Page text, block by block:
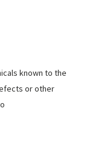
known to the
or other